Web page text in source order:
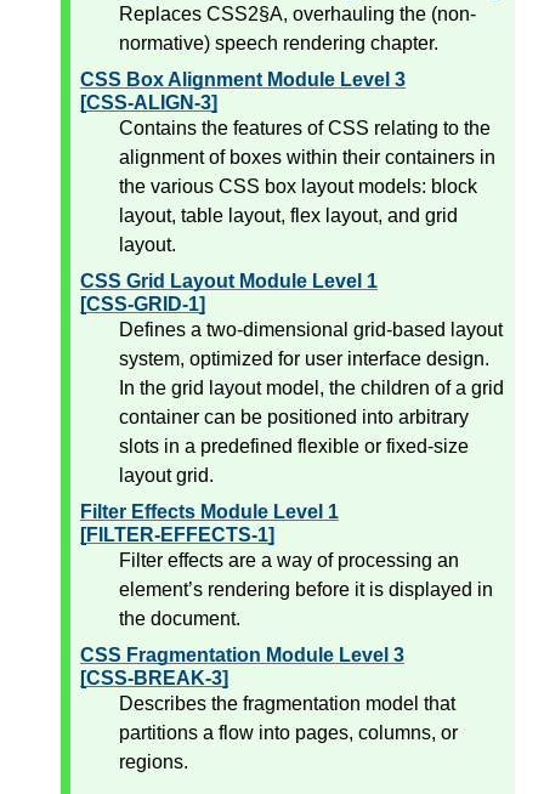
Replaces CSS2§A, overhauling the (non-
normative) speech rendering chapter.
CSS Box Alignment Module Level 3
[CSS-ALIGN-3]
Contains the features of CSS relating to the
alignment of boxes within their containers in
the various CSS box layout models: block
layout, table layout, flex layout, and grid
layout.
CSS Grid Layout Module Level 1
[CSS-GRID-1]
Defines a two-dimensional grid-based layout
system, optimized for user interface design.
In the grid layout model, the children of a grid
container can be positioned into arbitrary
slots in a predefined flexible or fixed-size
layout grid.
Filter Effects Module Level 1
[FILTER-EFFECTS-1]
Filter effects are a way of processing an
element’s rendering before it is displayed in
the document.
CSS Fragmentation Module Level 3
[CSS-BREAK-3]
Describes the fragmentation model that
partitions a flow into pages, columns, or
regions.